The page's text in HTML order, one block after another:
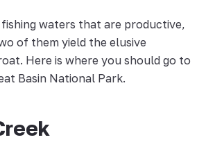
fishing waters that are productive,
of them yield the elusive
Here is where you should go to
Basin National Park.